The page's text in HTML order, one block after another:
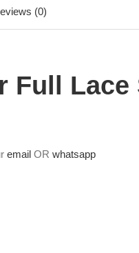
(0)
Full Lace
email OR whatsapp